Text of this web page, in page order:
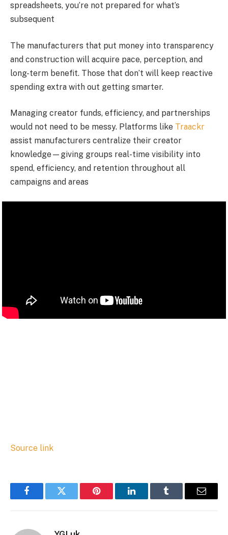
spreadsheets, you’re not prepared for what’s
subsequent
The manufacturers that put money into transparency
and construction will acquire pace, perception, and
long-term benefit. Those that don’t will keep reactive
spending extra with out getting smarter.
Managing creator funds, efficiency, and partnerships
would not need to be messy. Platforms like Traackr
assist manufacturers centralize their creator
knowledge—giving groups real-time visibility into
spend, efficiency, and retention throughout all
campaigns and areas
Source link
FacebookTwitter Pinterest LinkedInTumblr Email